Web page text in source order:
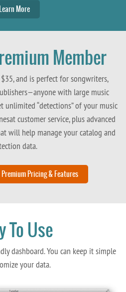
More
Member
and is perfect for songwriters,
with large music
unlimited “detections” of your music
customer service, plus advanced
will help manage your catalog and
data.
Pricing & Features
To Use
dashboard. You can keep it simple
your data.